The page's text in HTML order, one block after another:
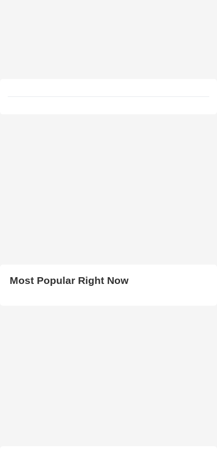
Most Popular Right Now